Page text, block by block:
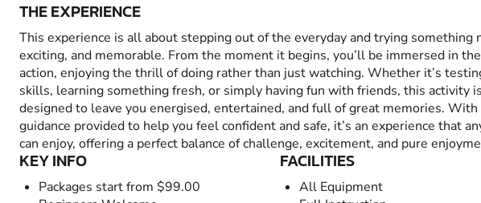
THE EXPERIENCE
This experience is all about stepping out of the everyday and trying something
exciting, and memorable. From the moment it begins, you’ll be immersed in the
action, enjoying the thrill of doing rather than just watching. Whether it’s
skills, learning something fresh, or simply having fun with friends, this activity is
designed to leave you energised, entertained, and full of great memories. With
guidance provided to help you feel confident and safe, it’s an experience that
can enjoy, offering a perfect balance of challenge, excitement, and pure
KEY INFO
Packages start from $99.00
FACILITIES
All Equipment